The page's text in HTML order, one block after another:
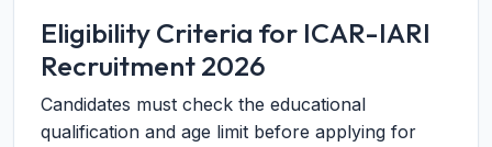
Eligibility Criteria for ICAR-IARI
Recruitment 2026
Candidates must check the educational
qualification and age limit before applying for